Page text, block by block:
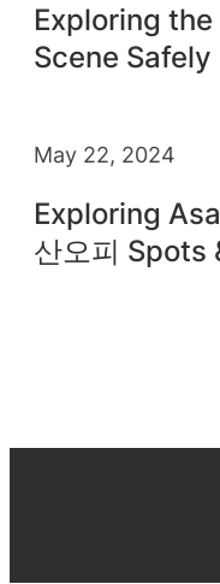
Exploring the
Scene Safely
May 22, 2024
Exploring
산오피 Spots